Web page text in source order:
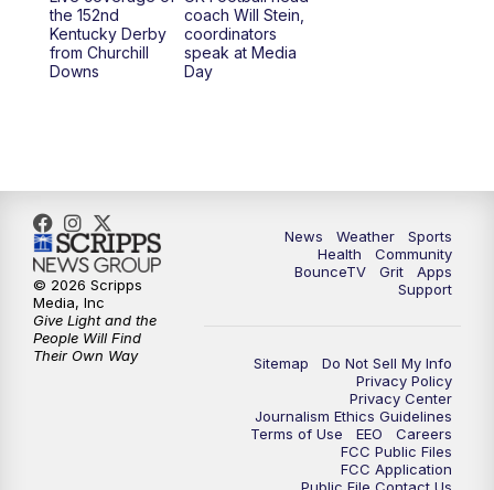
the 152nd
Kentucky Derby
from Churchill
Downs
coach Will Stein,
coordinators
speak at Media
Day
News Weather
Sports
Health
Community
BounceTV
Grit
Apps
Support
Sitemap
Do Not Sell My Info
Privacy Policy
Privacy Center
Journalism Ethics Guidelines
Terms of Use
EEO
Careers
FCC Public Files
FCC Application
© 2026 Scripps
Media, Inc
Give Light and the
People Will Find
Their Own Way